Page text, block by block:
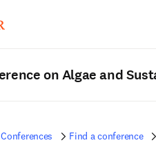
on Algae and
Conferences Find a conference